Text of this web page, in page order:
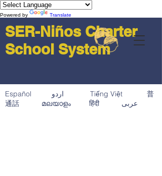
Powered by Translate
SER-Niños Charter
School System
Español اردو Tiếng Việt 普
通話 മലയാളം हिंदी عربى